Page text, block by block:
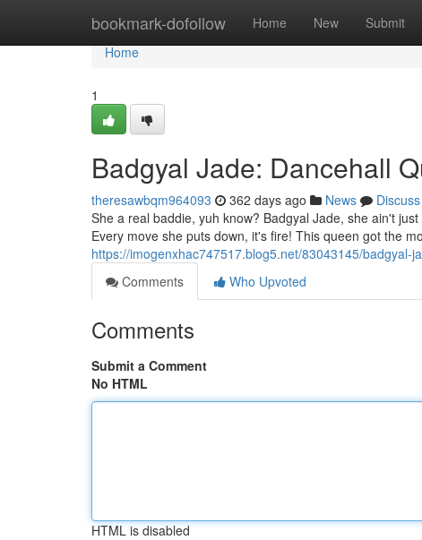
bookmark-dofollow Home New Submit
Home
Home
1
Badgyal Jade: Dancehall
theresawbqm964093 362 days ago News
Discuss
She a real baddie, yuh know? Badgyal Jade, she ain't
Every move she puts down, it's fire! This queen got the
https://imogenxhac747517.blog5.net/83043145/badgyal-
Comments
Who Upvoted
Comments
Submit a Comment
No HTML
HTML is disabled